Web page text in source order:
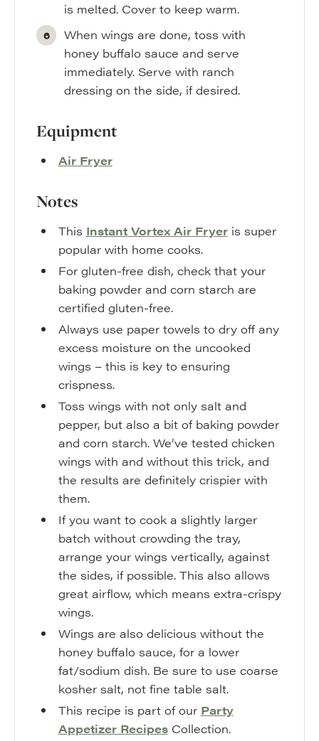
is melted. Cover to keep warm.
When wings are done, toss with
honey buffalo sauce and serve
immediately. Serve with ranch
dressing on the side, if desired.
Equipment
Air Fryer
Notes
This Instant Vortex Air Fryeris super
popular with home cooks.
For gluten-free dish, check that your
baking powder and corn starch are
certified gluten-free.
Always use paper towels to dry off any
excess moisture on the uncooked
wings – this is key to ensuring
crispness.
Toss wings with not only salt and
pepper, but also a bit of baking powder
and corn starch. We’ve tested chicken
wings with and without this trick, and
the results are definitely crispier with
them.
If you want to cook a slightly larger
batch without crowding the tray,
arrange your wings vertically, against
the sides, if possible. This also allows
great airflow, which means extra-crispy
wings.
Wings are also delicious without the
honey buffalo sauce, for a lower
fat/sodium dish. Be sure to use coarse
kosher salt, not fine table salt.
This recipe is part of our Party
Appetizer RecipesCollection.